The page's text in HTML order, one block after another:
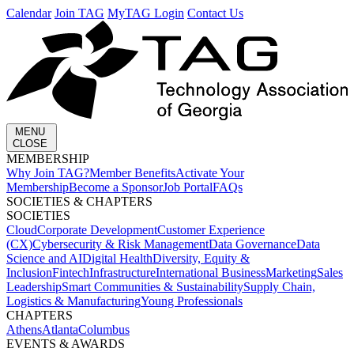
Calendar Join TAG MyTAG Login Contact Us
MENU
CLOSE
MEMBERSHIP​
Why Join TAG?Member BenefitsActivate Your
MembershipBecome a SponsorJob PortalFAQs
SOCIETIES & CHAPTERS​
SOCIETIES
CloudCorporate Development​Customer Experience
(CX)Cybersecurity & Risk ManagementData GovernanceData
Science and AIDigital HealthDiversity, Equity &
InclusionFintechInfrastructureInternational BusinessMarketingSales
LeadershipSmart Communities & SustainabilitySupply Chain,
Logistics & ManufacturingYoung Professionals
CHAPTERS
AthensAtlantaColumbus
EVENTS & AWARDS​